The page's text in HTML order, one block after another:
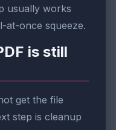
usually works
at-once squeeze.
is still
get the file
step is cleanup